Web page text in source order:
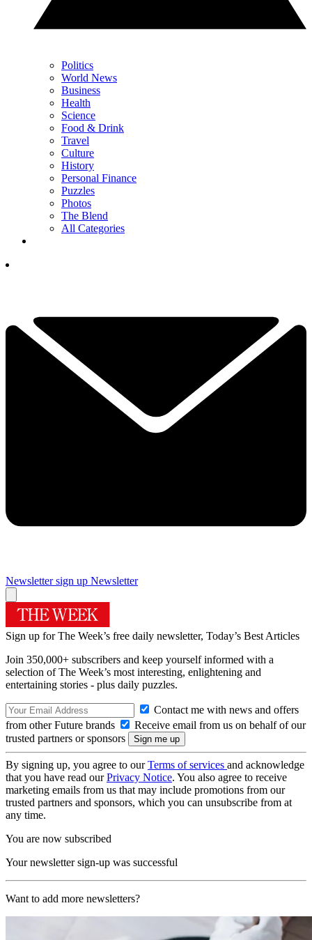
Politics
World News
Business
Health
Science
Food & Drink
Travel
Culture
History
Personal Finance
Puzzles
Photos
The Blend
All Categories
Newsletter sign up Newsletter
Sign up for The Week’s free daily newsletter, Today’s Best Articles
Join 350,000+ subscribers and keep yourself informed with a
selection of The Week’s most interesting, enlightening and
entertaining stories - plus daily puzzles.
Contact me with news and offers
from other Future brands
Receive email from us on behalf of our
trusted partners or sponsors
By signing up, you agree to ourTerms of services and acknowledge
that you have read ourPrivacy Notice. You also agree to receive
marketing emails from us that may include promotions from our
trusted partners and sponsors, which you can unsubscribe from at
any time.
You are now subscribed
Your newsletter sign-up was successful
Want to add more newsletters?